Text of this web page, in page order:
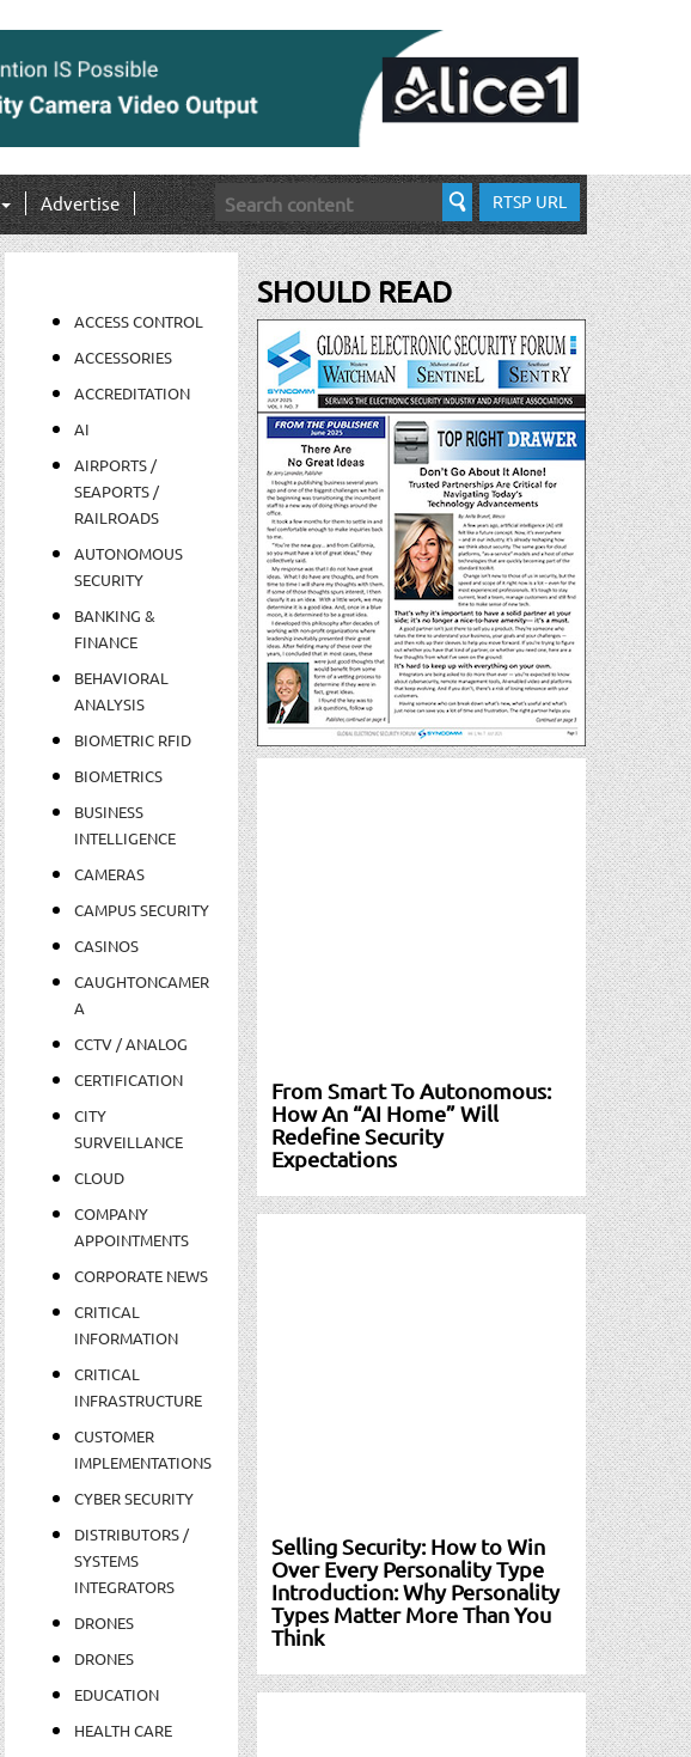
Advertise RTSP URL
ACCESS CONTROL
ACCESSORIES
ACCREDITATION
AI
AIRPORTS /
SEAPORTS /
RAILROADS
AUTONOMOUS
SECURITY
BANKING &
FINANCE
BEHAVIORAL
ANALYSIS
BIOMETRIC RFID
BIOMETRICS
BUSINESS
INTELLIGENCE
CAMERAS
CAMPUS SECURITY
CASINOS
CAUGHTONCAMER
A
CCTV / ANALOG
CERTIFICATION
CITY
SURVEILLANCE
CLOUD
COMPANY
APPOINTMENTS
CORPORATE NEWS
CRITICAL
INFORMATION
CRITICAL
INFRASTRUCTURE
CUSTOMER
IMPLEMENTATIONS
CYBER SECURITY
DISTRIBUTORS /
SYSTEMS
INTEGRATORS
DRONES
DRONES
EDUCATION
HEALTH CARE
SHOULD READ
From Smart To Autonomous:
How An “AI Home” Will
Redefine Security
Expectations
Selling Security: How to Win
Over Every Personality Type
Introduction: Why Personality
Types Matter More Than You
Think